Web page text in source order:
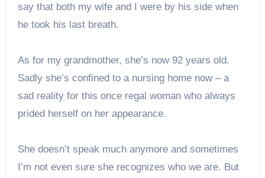
say that both my wife and I were by his side when
he took his last breath.
As for my grandmother, she’s now 92 years old.
Sadly she’s confined to a nursing home now – a
sad reality for this once regal woman who always
prided herself on her appearance.
She doesn’t speak much anymore and sometimes
I’m not even sure she recognizes who we are. But